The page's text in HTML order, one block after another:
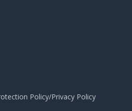
Policy/Privacy Policy